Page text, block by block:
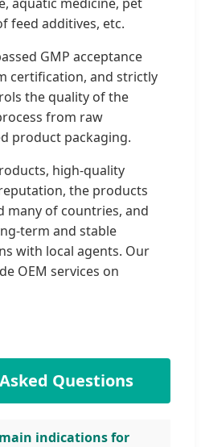
feed additives, etc.
GMP acceptance
certification, and strictly
the quality of the
from raw
product packaging.
high-quality
the products
many of countries, and
term and stable
with local agents. Our
OEM services on
Questions
indications for